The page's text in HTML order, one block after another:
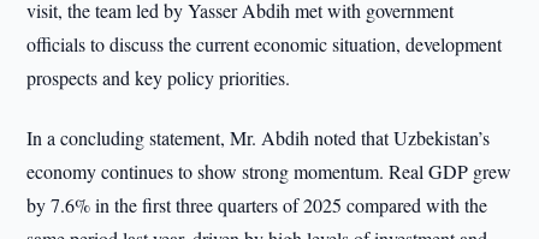
visit, the team led by Yasser Abdih met with government
officials to discuss the current economic situation, development
prospects and key policy priorities.
In a concluding statement, Mr. Abdih noted that Uzbekistan’s
economy continues to show strong momentum. Real GDP grew
by 7.6% in the first three quarters of 2025 compared with the